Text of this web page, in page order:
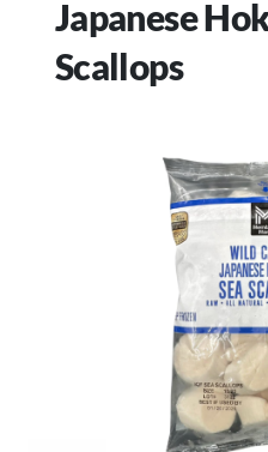
Japanese
Scallops